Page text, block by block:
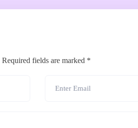
Required fields are marked *